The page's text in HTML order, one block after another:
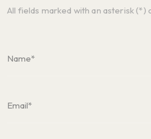
All fields marked with an asterisk (*)